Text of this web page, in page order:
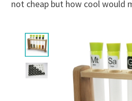
not cheap but how cool would